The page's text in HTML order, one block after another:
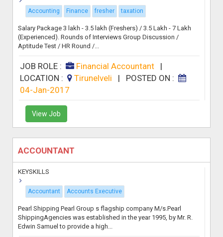
Accounting Finance fresher taxation
Salary Package 3 lakh - 3.5 lakh (Freshers) / 3.5 Lakh - 7 Lakh
(Experienced). Rounds of Interviews Group Discussion /
Aptitude Test / HR Round /...
JOB ROLE : Financial Accountant|
LOCATION :
Tirunelveli | POSTED ON :
04-Jan-2017
View Job
ACCOUNTANT
KEYSKILLS
Accountant Accounts Executive
Pearl Shipping Pearl Group s flagship company M/s.Pearl
ShippingAgencies was established in the year 1995, by Mr. R.
Edwin Samuel to provide a high...